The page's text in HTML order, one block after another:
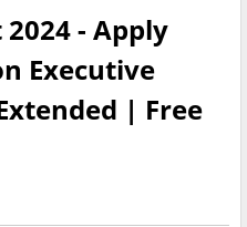
- Apply
Executive
| Free